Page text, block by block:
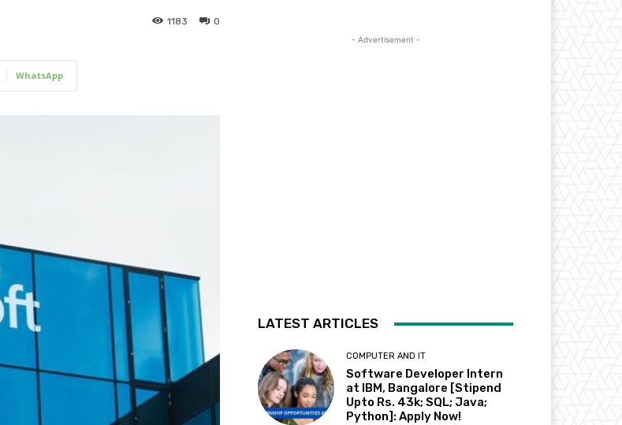
0
1183
WhatsApp
- Advertisement -
LATEST ARTICLES
COMPUTER AND IT
Software Developer Intern
at IBM, Bangalore [Stipend
Upto Rs. 43k; SQL; Java;
Python]: Apply Now!